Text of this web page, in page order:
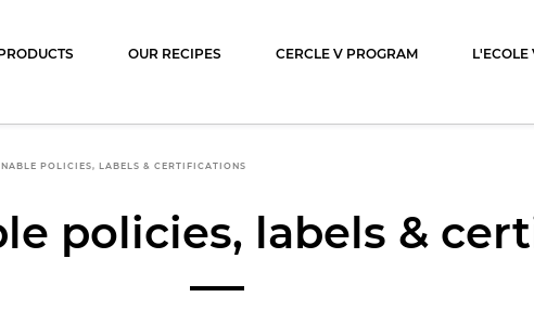
OUR RECIPES CERCLE V PROGRAM
POLICIES, LABELS & CERTIFICATIONS
policies, labels &